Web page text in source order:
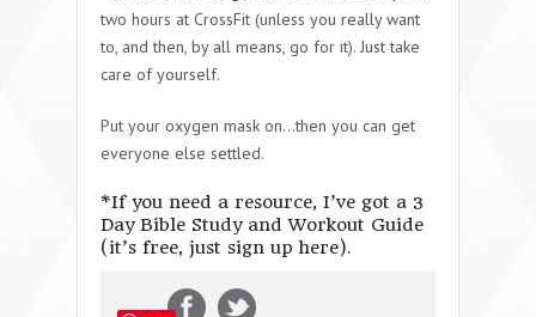
two hours at CrossFit (unless you really want
to, and then, by all means, go for it). Just take
care of yourself.
Put your oxygen mask on…then you can get
everyone else settled.
*If you need a resource, I’ve got a 3
Day Bible Study and Workout Guide
(it’s free, just sign up here).